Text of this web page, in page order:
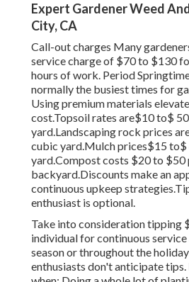
Expert Gardener Weed
City, CA
Call-out charges Many
service charge of $70 to $130
hours of work. Period
normally the busiest times for
Using premium materials
cost.Topsoil rates are$10 to$
yard.Landscaping rock prices
cubic yard.Mulch prices$15 to$
yard.Compost costs $20 to $50
backyard.Discounts make an
continuous upkeep strategies.
enthusiast is optional.
Take into consideration tipping
individual for continuous service
season or throughout the
enthusiasts don't anticipate